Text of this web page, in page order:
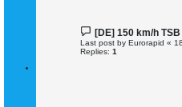
[DE] 150 km/h
Last post by Eurorapid «
Replies: 1